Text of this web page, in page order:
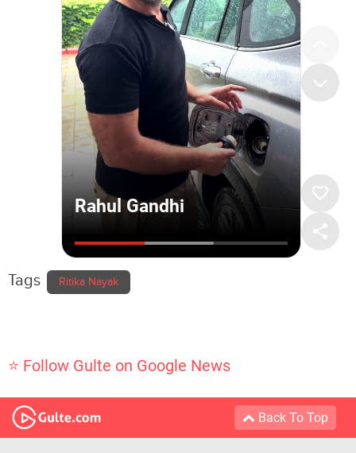
Tags Ritika Nayak
⭐ Follow Gulte on Google News
Back To Top